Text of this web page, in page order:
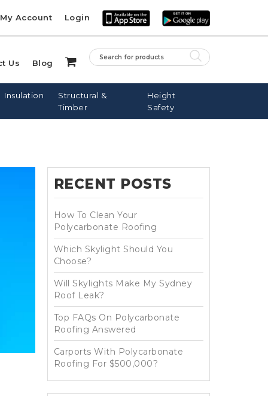
My Account Login
Us Blog
FIBREGLASS
SPANDEK
DOWNPIPES
HALF ROUND
NAILS
RIPPLE TEK
Insulation
SARKING
Structural &
Timber
PINE BATTENS
Height
Safety
RECENT POSTS
How To Clean Your
Polycarbonate Roofing
Which Skylight Should You
Choose?
Will Skylights Make My Sydney
Roof Leak?
Top FAQs On Polycarbonate
Roofing Answered
Carports With Polycarbonate
Roofing For $500,000?